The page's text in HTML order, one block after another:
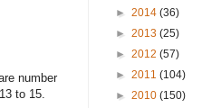
number
to 15.
► 2014 (36)
► 2013 (25)
► 2012 (57)
► 2011 (104)
► 2010 (150)